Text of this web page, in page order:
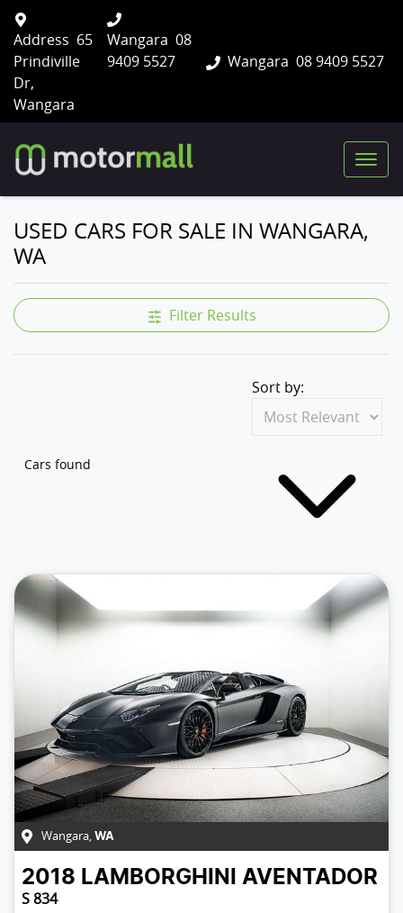
Wangara 08 9409 5527
Address 65
Prindiville
Dr,
Wangara
Wangara 08
9409 5527
USED CARS FOR SALE IN WANGARA,
WA
Filter Results
Cars found
Sort by:
Wangara, WA
2018 LAMBORGHINI AVENTADOR
S 834